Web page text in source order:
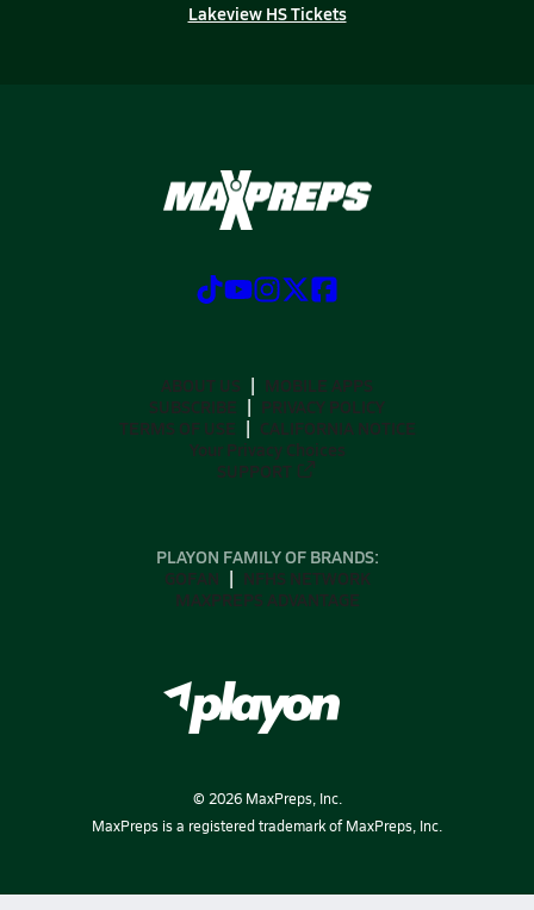
Lakeview HS Tickets
ABOUT US
MOBILE APPS
SUBSCRIBE
PRIVACY POLICY
TERMS OF USE
CALIFORNIA NOTICE
Your Privacy Choices
SUPPORT
PLAYON FAMILY OF BRANDS:
GOFAN
NFHS NETWORK
MAXPREPS ADVANTAGE
© 2026MaxPreps, Inc.
MaxPreps is a registered trademark of MaxPreps, Inc.